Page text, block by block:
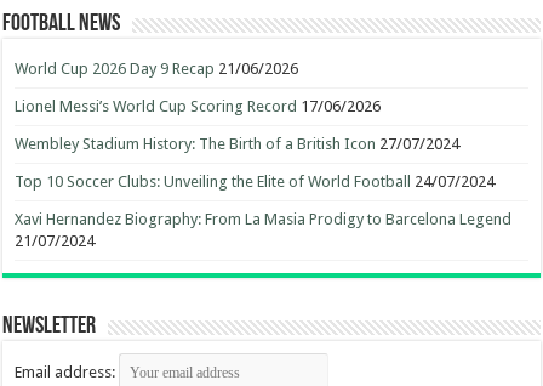
Football News
World Cup 2026 Day 9 Recap 21/06/2026
Lionel Messi’s World Cup Scoring Record 17/06/2026
Wembley Stadium History: The Birth of a British Icon 27/07/2024
Top 10 Soccer Clubs: Unveiling the Elite of World Football 24/07/2024
Xavi Hernandez Biography: From La Masia Prodigy to Barcelona Legend
21/07/2024
Newsletter
Email address: